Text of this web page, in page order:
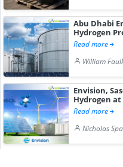
Abu Dhabi
Hydrogen
Read more
William
Envision,
Hydrogen at
Read more
Nicholas